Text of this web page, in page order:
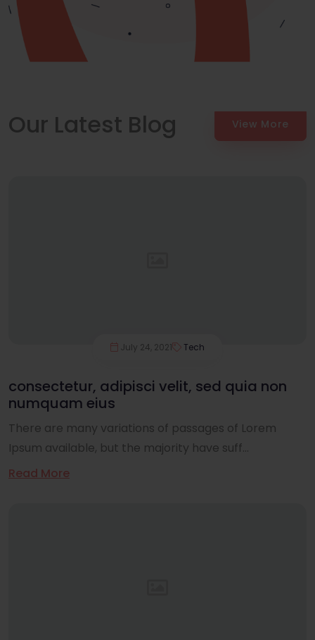
Our Latest Blog View More
July 24, 2021 Tech
consectetur, adipisci velit, sed quia non
numquam eius
There are many variations of passages of Lorem
Ipsum available, but the majority have suff...
Read More